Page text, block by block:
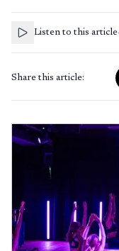
Listen to this article
Share this article: